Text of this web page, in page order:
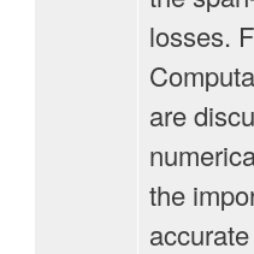
losses.
are
the